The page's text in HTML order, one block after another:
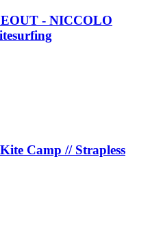
- NICCOLO
Camp // Strapless